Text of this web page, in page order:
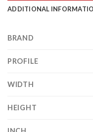
ADDITIONAL
BRAND
PROFILE
WIDTH
HEIGHT